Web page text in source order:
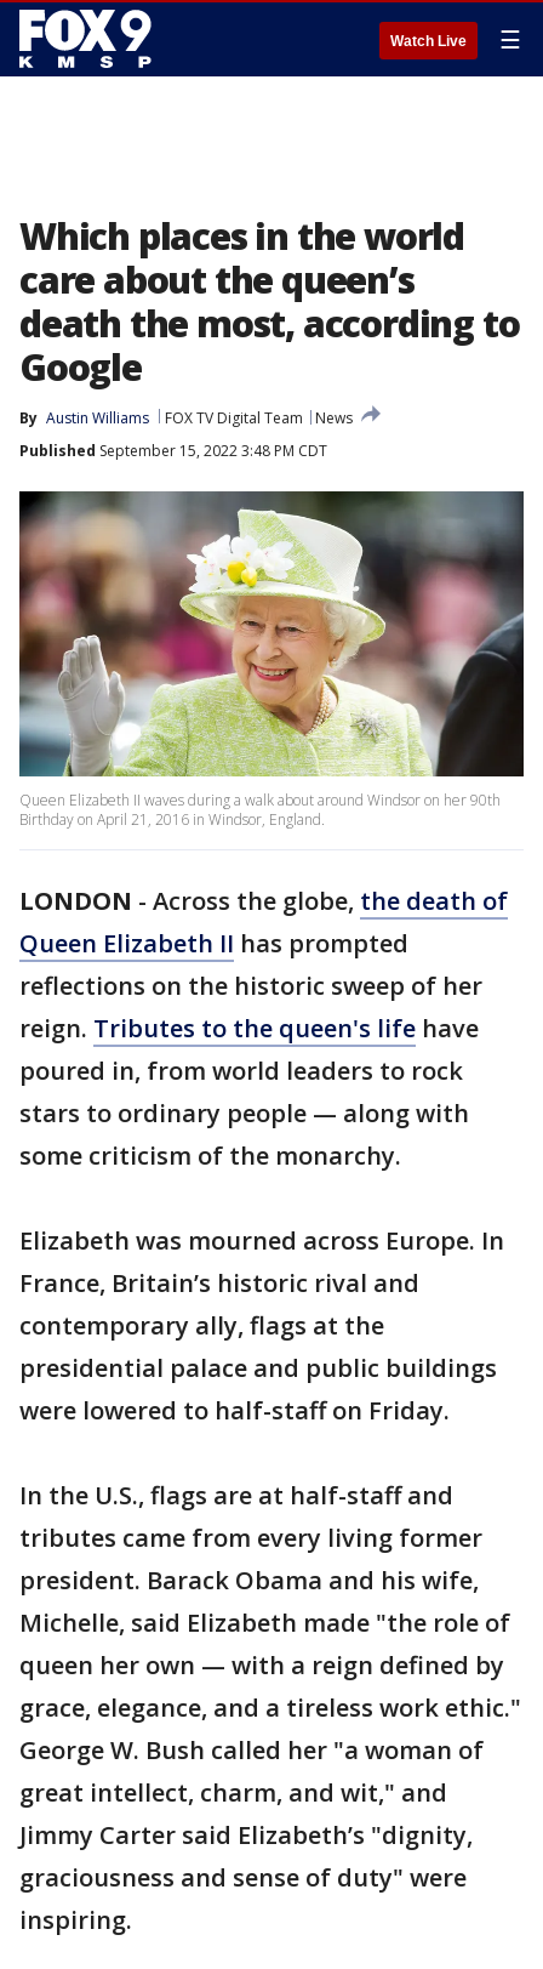
Watch Live ☰
Which places in the world
care about the queen’s
death the most, according to
Google
By Austin Williams FOX TV Digital Team
News
Published September 15, 2022 3:48 PM CDT
Queen Elizabeth II waves during a walk about around Windsor on her 90th
Birthday on April 21, 2016 in Windsor, England.
LONDON - Across the globe, the death of
Queen Elizabeth II has prompted
reflections on the historic sweep of her
reign. Tributes to the queen's life have
poured in, from world leaders to rock
stars to ordinary people — along with
some criticism of the monarchy.
Elizabeth was mourned across Europe. In
France, Britain’s historic rival and
contemporary ally, flags at the
presidential palace and public buildings
were lowered to half-staff on Friday.
In the U.S., flags are at half-staff and
tributes came from every living former
president. Barack Obama and his wife,
Michelle, said Elizabeth made "the role of
queen her own — with a reign defined by
grace, elegance, and a tireless work ethic."
George W. Bush called her "a woman of
great intellect, charm, and wit," and
Jimmy Carter said Elizabeth’s "dignity,
graciousness and sense of duty" were
inspiring.